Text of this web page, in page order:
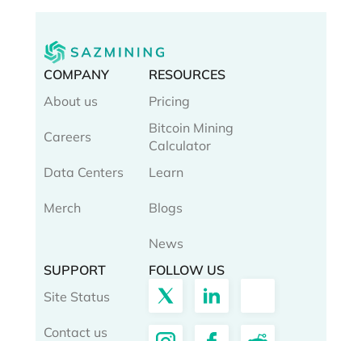
COMPANY
About us
Careers
Data Centers
Merch
RESOURCES
Pricing
Bitcoin Mining
Calculator
Learn
Blogs
News
SUPPORT
Site Status
Contact us
FOLLOW US